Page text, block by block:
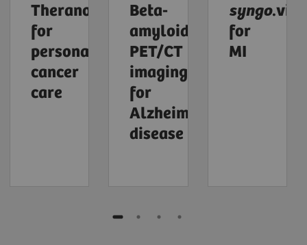
Theranostics
for
personalized
cancer
care
Beta-
amyloid
PET/CT
imaging
for
Alzheimer's
disease
syngo.via
for
MI